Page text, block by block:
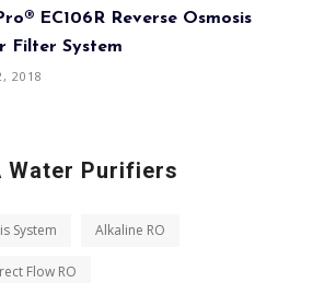
EC106R Reverse Osmosis
Filter System
2018
Water Purifiers
System Alkaline RO
Flow RO